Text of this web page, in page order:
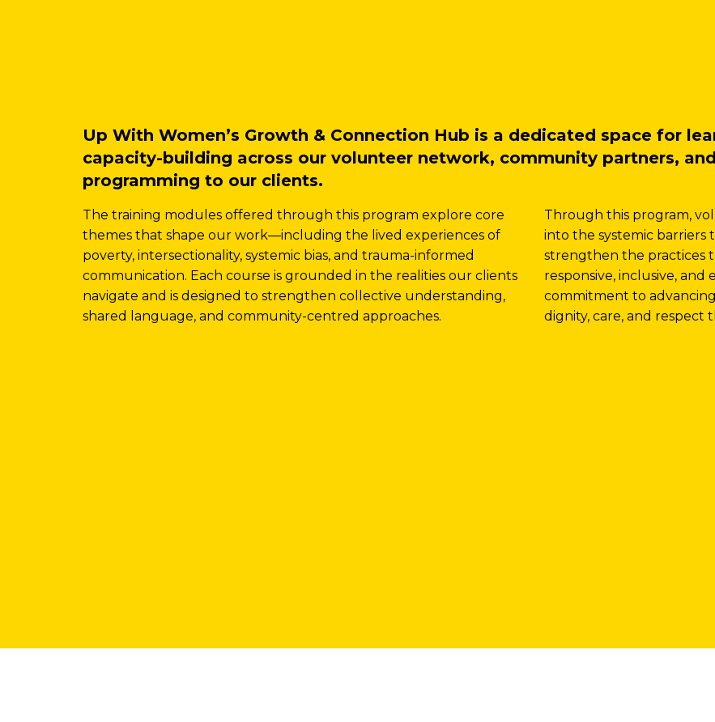
Up With Women’s Growth & Connection Hub is a dedicated space for
capacity-building across our volunteer network, community partners,
programming to our clients.
The training modules offered through this program explore core
themes that shape our work—including the lived experiences of
poverty, intersectionality, systemic bias, and trauma-informed
communication. Each course is grounded in the realities our clients
navigate and is designed to strengthen collective understanding,
shared language, and community-centred approaches.
Through this program,
into the systemic barriers
strengthen the practices
responsive, inclusive, and
commitment to
dignity, care, and respect